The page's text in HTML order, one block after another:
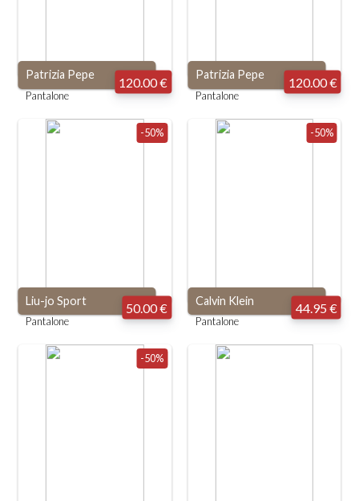
Patrizia Pepe
Pantalone
120.00 € Patrizia Pepe
Pantalone
120.00 €
-50%
Liu-jo Sport
Pantalone
50.00 €
-50%
Calvin Klein
Pantalone
44.95 €
-50%